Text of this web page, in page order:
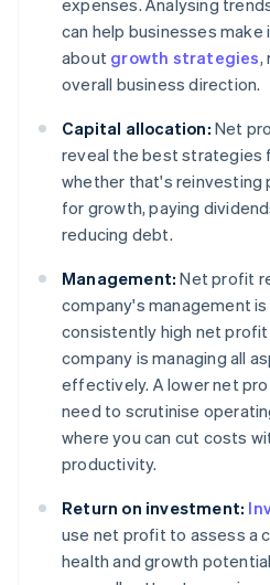
expenses. Analysing
can help businesses
about growth strategies,
overall business direction.
Capital allocation: Net
reveal the best strategies
whether that's reinvesting
for growth, paying
reducing debt.
Management: Net profit
company's management
consistently high net
company is managing all
effectively. A lower net
need to scrutinise
where you can cut costs
productivity.
Return on investment:
use net profit to assess a
health and growth